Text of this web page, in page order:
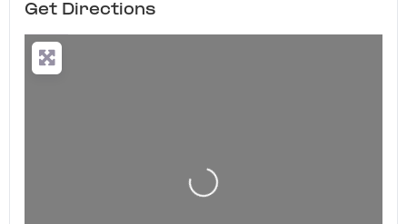
Get Directions
Loading...